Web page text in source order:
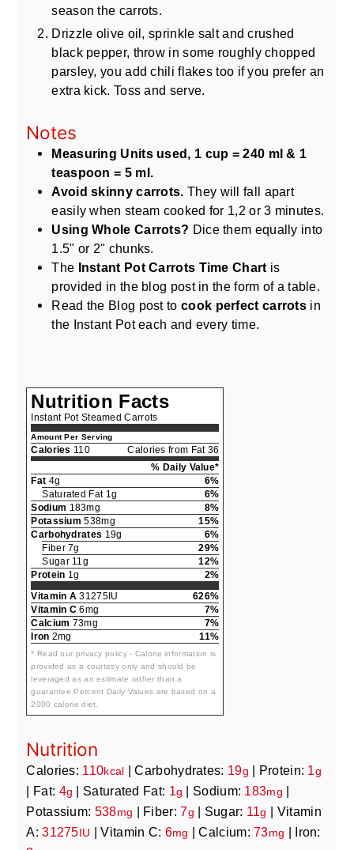
season the carrots.
Drizzle olive oil, sprinkle salt and crushed
black pepper, throw in some roughly chopped
parsley, you add chili flakes too if you prefer an
extra kick. Toss and serve.
Notes
Measuring Units used, 1 cup = 240 ml & 1
teaspoon = 5 ml.
Avoid skinny carrots. They will fall apart
easily when steam cooked for 1,2 or 3 minutes.
Using Whole Carrots? Dice them equally into
1.5" or 2" chunks.
The Instant Pot Carrots Time Chart is
provided in the blog post in the form of a table.
Read the Blog post to cook perfect carrots in
the Instant Pot each and every time.
Nutrition Facts
Instant Pot Steamed Carrots
Amount Per Serving
Calories 110
Calories from Fat 36
% Daily Value*
Fat 4g
6%
Saturated Fat 1g
6%
Sodium 183mg
8%
Potassium 538mg
15%
Carbohydrates 19g
6%
Fiber 7g
29%
Sugar 11g
12%
Protein 1g
2%
Vitamin A 31275IU
626%
Vitamin C 6mg
7%
Calcium 73mg
7%
Iron 2mg 11%
* Read our privacy policy - Calorie information is
provided as a courtesy only and should be
leveraged as an estimate rather than a
guarantee.Percent Daily Values are based on a
2000 calorie diet.
Nutrition
Calories: 110kcal |Carbohydrates: 19g | Protein: 1 g
| Fat: 4g | Saturated Fat: 1 g | Sodium: 183mg |
Potassium: 538mg | Fiber:7g | Sugar: 11g | Vitamin
A:31275IU |Vitamin C: 6mg |Calcium:73mg | Iron: